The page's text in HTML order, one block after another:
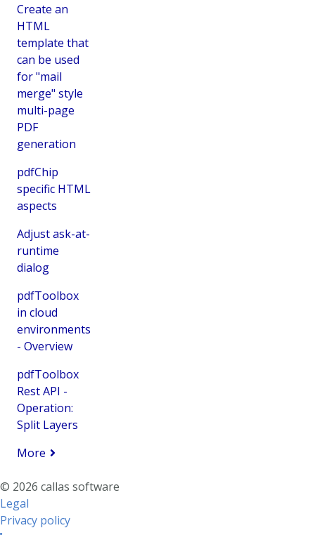
Create an
HTML
template that
can be used
for "mail
merge" style
multi-page
PDF
generation
pdfChip
specific HTML
aspects
Adjust ask-at-
runtime
dialog
pdfToolbox
in cloud
environments
- Overview
pdfToolbox
Rest API -
Operation:
Split Layers
More
© 2026 callas software
Legal
Privacy policy